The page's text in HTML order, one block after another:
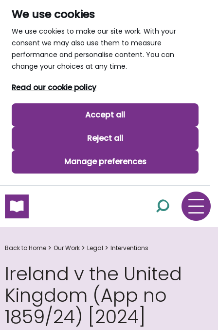
We use cookies
We use cookies to make our site work. With your
consent we may also use them to measure
performance and personalise content. You can
change your choices at any time.
Read our cookie policy
Accept all
Reject all
Manage preferences
skip to main content
Back to Home Our Work Legal Interventions
Ireland v the United
Kingdom (App no
1859/24) [2024]